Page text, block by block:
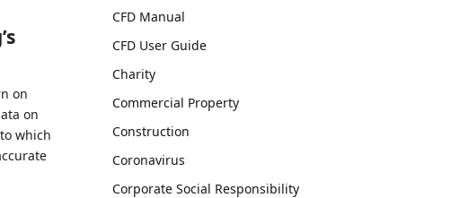
on
on
which
CFD Manual
CFD User Guide
Charity
Commercial Property
Construction
Coronavirus
Corporate Social Responsibility